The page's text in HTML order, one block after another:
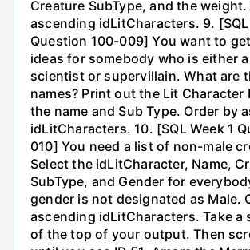
Creature SubType, and the
ascending idLitCharacters. 9. [SQL
Question 100-009] You want to
ideas for somebody who is either
scientist or supervillain. What are
names? Print out the Lit Character
the name and Sub Type. Order by
idLitCharacters. 10. [SQL Week 1
010] You need a list of non-male
Select the idLitCharacter, Name,
SubType, and Gender for
gender is not designated as Male.
ascending idLitCharacters. Take a
of the top of your output. Then